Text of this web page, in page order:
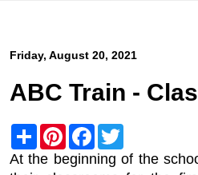
Friday, August 20, 2021
ABC Train -
S
h
a
r
P
n
t
F
a
c
e
i
t
At the beginning of the